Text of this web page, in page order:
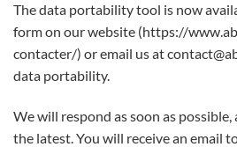
The data portability tool is now
form on our website (https://
contacter/) or email us at
data portability.
We will respond as soon as
the latest. You will receive an email